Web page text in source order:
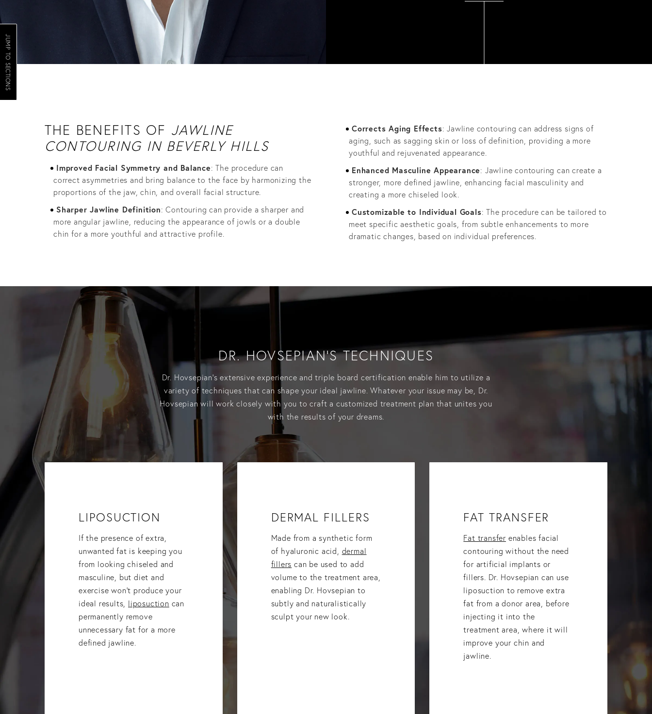
JUMP TO SECTIONS
THE BENEFITS OF JAWLINE
CONTOURING IN BEVERLY HILLS
Improved Facial Symmetry and Balance: The procedure can
correct asymmetries and bring balance to the face by harmonizing the
proportions of the jaw, chin, and overall facial structure.
Sharper Jawline Definition: Contouring can provide a sharper and
more angular jawline, reducing the appearance of jowls or a double
chin for a more youthful and attractive profile.
Corrects Aging Effects: Jawline contouring can address signs of
aging, such as sagging skin or loss of definition, providing a more
youthful and rejuvenated appearance.
Enhanced Masculine Appearance: Jawline contouring can create a
stronger, more defined jawline, enhancing facial masculinity and
creating a more chiseled look.
Customizable to Individual Goals: The procedure can be tailored to
meet specific aesthetic goals, from subtle enhancements to more
dramatic changes, based on individual preferences.
DR. HOVSEPIAN’S TECHNIQUES
Dr. Hovsepian’s extensive experience and triple board certification enable him to utilize a
variety of techniques that can shape your ideal jawline. Whatever your issue may be, Dr.
Hovsepian will work closely with you to craft a customized treatment plan that unites you
with the results of your dreams.
LIPOSUCTION
If the presence of extra,
unwanted fat is keeping you
from looking chiseled and
masculine, but diet and
exercise won’t produce your
ideal results, liposuction can
permanently remove
unnecessary fat for a more
defined jawline.
DERMAL FILLERS
Made from a synthetic form
of hyaluronic acid, dermal
fillers can be used to add
volume to the treatment area,
enabling Dr. Hovsepian to
subtly and naturalistically
sculpt your new look.
FAT TRANSFER
Fat transfer enables facial
contouring without the need
for artificial implants or
fillers. Dr. Hovsepian can use
liposuction to remove extra
fat from a donor area, before
injecting it into the
treatment area, where it will
improve your chin and
jawline.